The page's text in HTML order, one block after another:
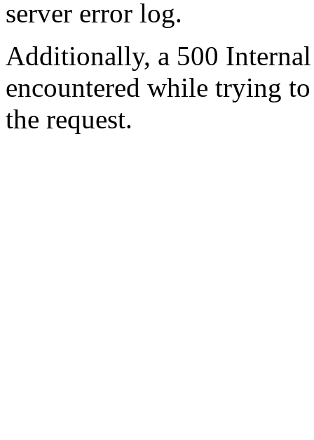
server error log.
Additionally, a 500
encountered while trying
the request.